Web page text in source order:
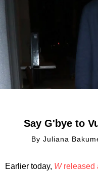
Say G'bye to
ByJuliana
Earlier today, Wreleased